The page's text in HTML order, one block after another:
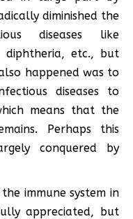
diminished the
diseases like
diphtheria, etc., but
happened was to
diseases to
means that the
Perhaps this
conquered by
immune system in
appreciated, but